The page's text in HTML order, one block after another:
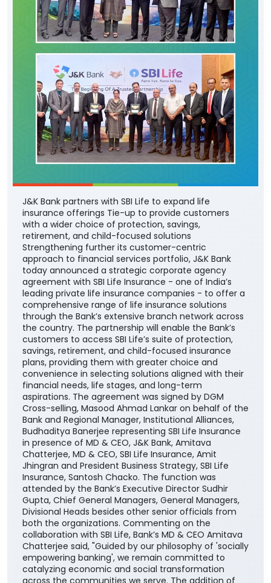
J&K Bank partners with SBI Life to expand life
insurance offerings Tie-up to provide customers
with a wider choice of protection, savings,
retirement, and child-focused solutions
Strengthening further its customer-centric
approach to financial services portfolio, J&K Bank
today announced a strategic corporate agency
agreement with SBI Life Insurance - one of India’s
leading private life insurance companies - to offer a
comprehensive range of life insurance solutions
through the Bank’s extensive branch network across
the country. The partnership will enable the Bank’s
customers to access SBI Life’s suite of protection,
savings, retirement, and child-focused insurance
plans, providing them with greater choice and
convenience in selecting solutions aligned with their
financial needs, life stages, and long-term
aspirations. The agreement was signed by DGM
Cross-selling, Masood Ahmad Lankar on behalf of the
Bank and Regional Manager, Institutional Alliances,
Budhaditya Banerjee representing SBI Life Insurance
in presence of MD & CEO, J&K Bank, Amitava
Chatterjee, MD & CEO, SBI Life Insurance, Amit
Jhingran and President Business Strategy, SBI Life
Insurance, Santosh Chacko. The function was
attended by the Bank’s Executive Director Sudhir
Gupta, Chief General Managers, General Managers,
Divisional Heads besides other senior officials from
both the organizations. Commenting on the
collaboration with SBI Life, Bank’s MD & CEO Amitava
Chatterjee said, "Guided by our philosophy of 'socially
empowering banking', we remain committed to
catalyzing economic and social transformation